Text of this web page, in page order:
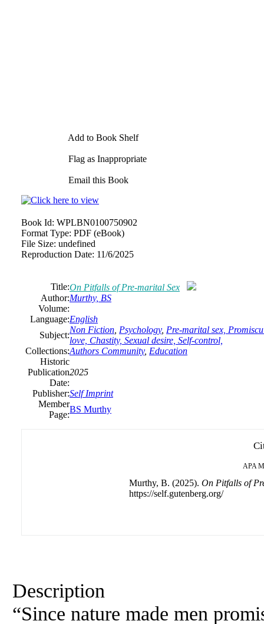
Add to Book Shelf
Flag as Inappropriate
Email this Book
Book Id: WPLBN0100750902
Format Type: PDF (eBook)
File Size: undefined
Reproduction Date: 11/6/2025
Title:On Pitfalls of Pre-marital Sex
Author:Murthy, BS
Volume:
Language:English
Subject:
Non Fiction Psychology, Pre-marital sex,
love, Chastity, Sexual desire, Self-control,
Collections:Authors Community, Education
Historic
Publication
Date:
2025
Publisher:Self Imprint
Member
Page:
BS Murthy
APA
Murthy, B. (2025). On Pitfalls of
https://self.gutenberg.org/
Description
“Since nature made men